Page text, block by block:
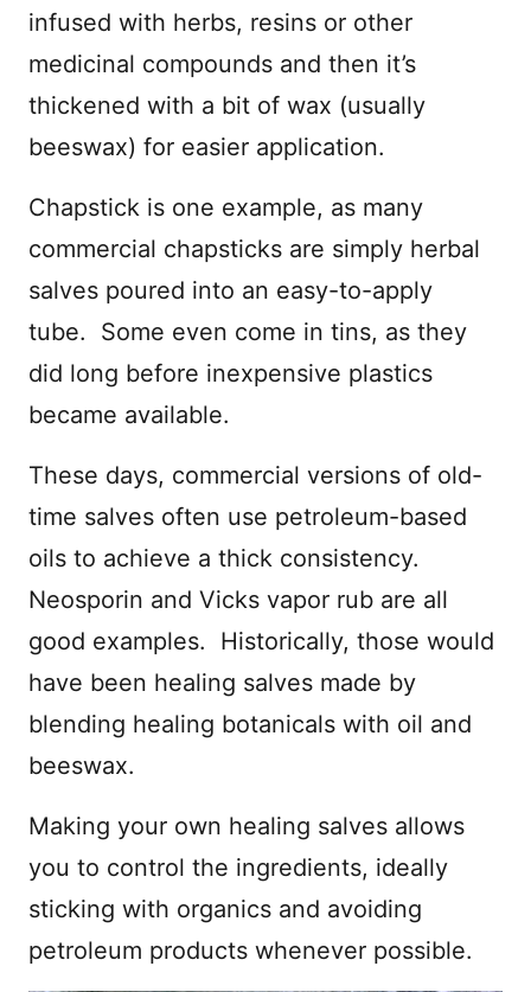
infused with herbs, resins or other
medicinal compounds and then it’s
thickened with a bit of wax (usually
beeswax) for easier application.
Chapstick is one example, as many
commercial chapsticks are simply herbal
salves poured into an easy-to-apply
tube. Some even come in tins, as they
did long before inexpensive plastics
became available.
These days, commercial versions of old-
time salves often use petroleum-based
oils to achieve a thick consistency.
Neosporin and Vicks vapor rub are all
good examples. Historically, those would
have been healing salves made by
blending healing botanicals with oil and
beeswax.
Making your own healing salves allows
you to control the ingredients, ideally
sticking with organics and avoiding
petroleum products whenever possible.